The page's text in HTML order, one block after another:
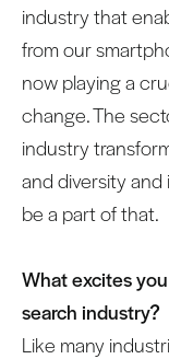
industry that
from our
now playing a
change. The
industry
and diversity and
be a part of that.
What excites
search industry?
Like many